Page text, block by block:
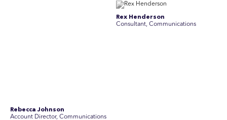
Simon Tapson
Art Director
Yoko Di Benedetto
Associate Director, Research